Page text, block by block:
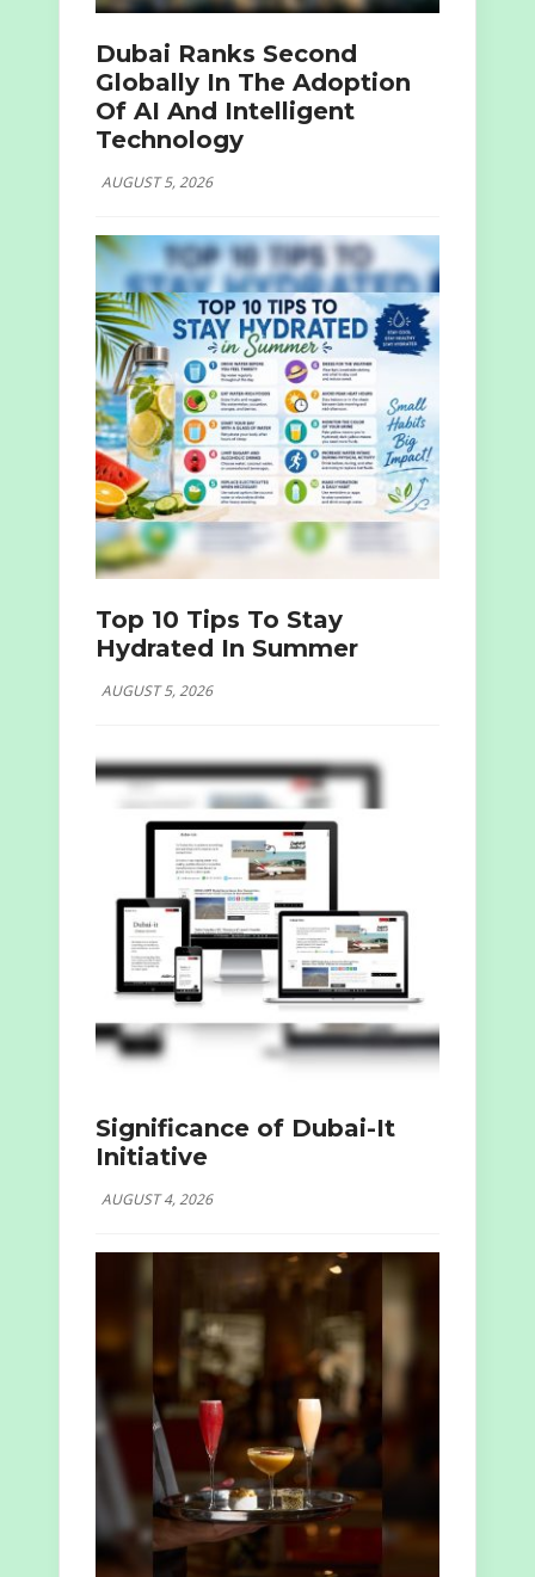
Dubai Ranks Second
Globally In The Adoption
Of AI And Intelligent
Technology
AUGUST 5, 2026
Top 10 Tips To Stay
Hydrated In Summer
AUGUST 5, 2026
Significance of Dubai-It
Initiative
AUGUST 4, 2026